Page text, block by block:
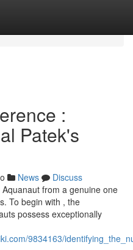
:
Patek's
News
Discuss
from a genuine one
To begin with , the
possess exceptionally
9834163/